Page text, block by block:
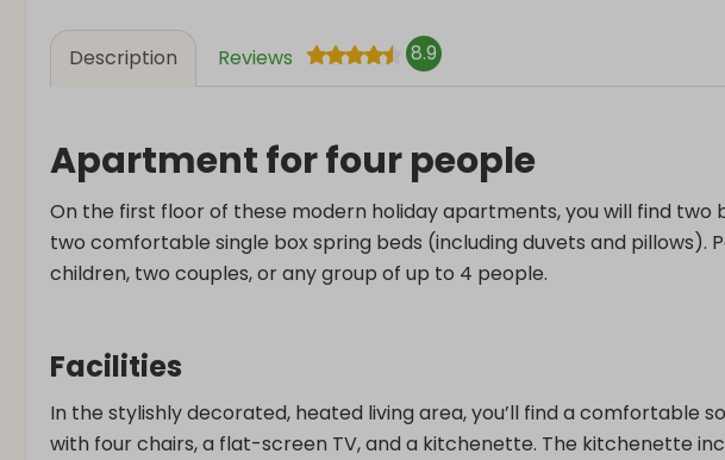
Description Reviews 8.9
Apartment for four people
On the first floor of these modern holiday apartments, you will find two
two comfortable single box spring beds (including duvets and pillows).
children, two couples, or any group of up to 4 people.
Facilities
In the stylishly decorated, heated living area, you’ll find a comfortable
with four chairs, a flat-screen TV, and a kitchenette. The kitchenette